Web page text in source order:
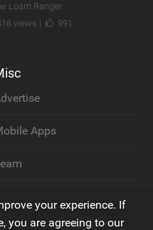
Loam Ranger
views |
991
Apps
your experience. If
you are agreeing to our